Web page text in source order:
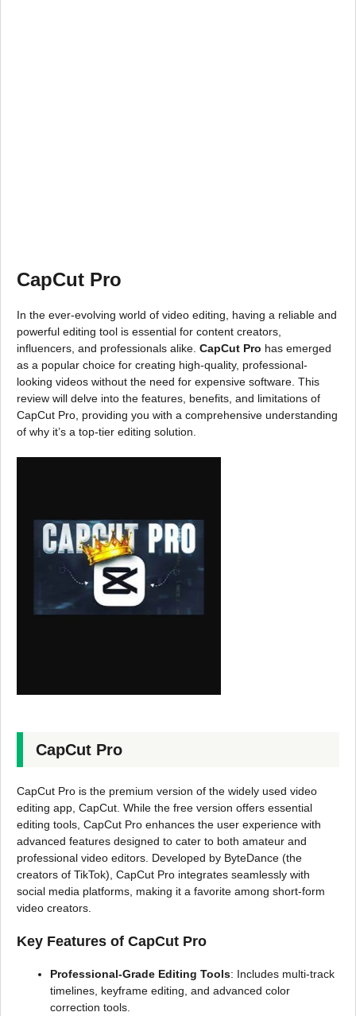
CapCut Pro
In the ever-evolving world of video editing, having a reliable and
powerful editing tool is essential for content creators,
influencers, and professionals alike. CapCut Pro has emerged
as a popular choice for creating high-quality, professional-
looking videos without the need for expensive software. This
review will delve into the features, benefits, and limitations of
CapCut Pro, providing you with a comprehensive understanding
of why it’s a top-tier editing solution.
CapCut Pro
CapCut Pro is the premium version of the widely used video
editing app, CapCut. While the free version offers essential
editing tools, CapCut Pro enhances the user experience with
advanced features designed to cater to both amateur and
professional video editors. Developed by ByteDance (the
creators of TikTok), CapCut Pro integrates seamlessly with
social media platforms, making it a favorite among short-form
video creators.
Key Features of CapCut Pro
Professional-Grade Editing Tools: Includes multi-track
timelines, keyframe editing, and advanced color
correction tools.